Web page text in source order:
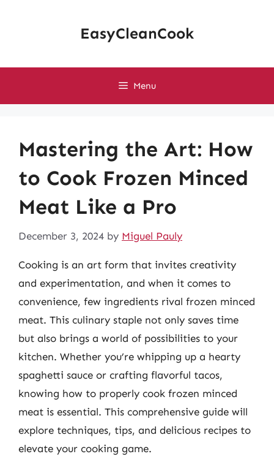
EasyCleanCook
Menu
Mastering the Art: How
to Cook Frozen Minced
Meat Like a Pro
December 3, 2024 by Miguel Pauly
Cooking is an art form that invites creativity
and experimentation, and when it comes to
convenience, few ingredients rival frozen minced
meat. This culinary staple not only saves time
but also brings a world of possibilities to your
kitchen. Whether you’re whipping up a hearty
spaghetti sauce or crafting flavorful tacos,
knowing how to properly cook frozen minced
meat is essential. This comprehensive guide will
explore techniques, tips, and delicious recipes to
elevate your cooking game.